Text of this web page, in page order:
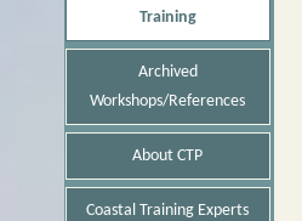
Training
Archived
Workshops/References
About CTP
Coastal Training Experts